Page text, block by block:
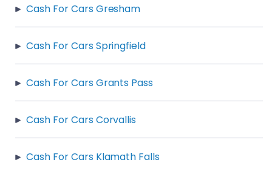
Cash For Cars Gresham
Cash For Cars Springfield
Cash For Cars Grants Pass
Cash For Cars Corvallis
Cash For Cars Klamath Falls